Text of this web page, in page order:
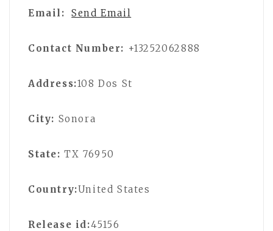
Email: Send Email
Contact Number: +13252062888
Address:108 Dos St
City: Sonora
State: TX 76950
Country:United States
Release id:45156